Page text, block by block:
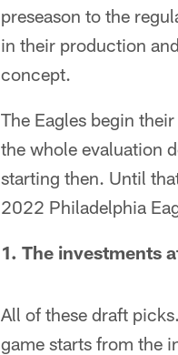
preseason to the
in their production
concept.
The Eagles begin
the whole evaluation
starting then. Until
2022 Philadelphia
1. The investments
All of these draft
game starts from the